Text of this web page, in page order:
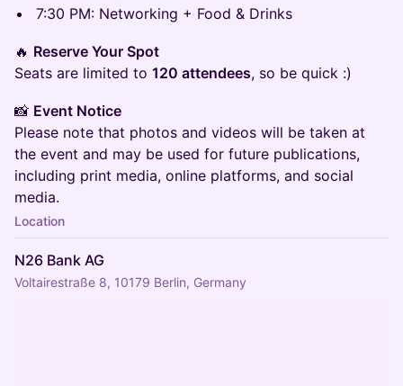
​7:30 PM: Networking + Food & Drinks
​🔥 Reserve Your Spot
Seats are limited to 120 attendees, so be quick :)
​📸 Event Notice
Please note that photos and videos will be taken at
the event and may be used for future publications,
including print media, online platforms, and social
media.
Location
N26 Bank AG
Voltairestraße 8, 10179 Berlin, Germany